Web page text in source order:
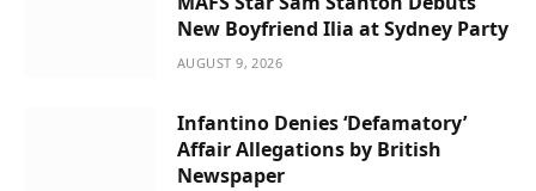
New Boyfriend Ilia at Sydney Party
AUGUST 9, 2026
Infantino Denies ‘Defamatory’
Affair Allegations by British
Newspaper